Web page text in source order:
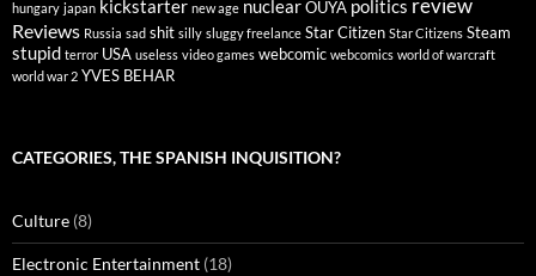
hungary japan kickstarter new age nuclearOUYA politics review
Reviews Russia sad shit silly sluggy freelance Star Citizen Star Citizens Steam
stupid terror USA useless video games webcomic webcomics world of warcraft
world war 2 YVES BEHAR
CATEGORIES, THE SPANISH INQUISITION?
Culture (8)
Electronic Entertainment (18)